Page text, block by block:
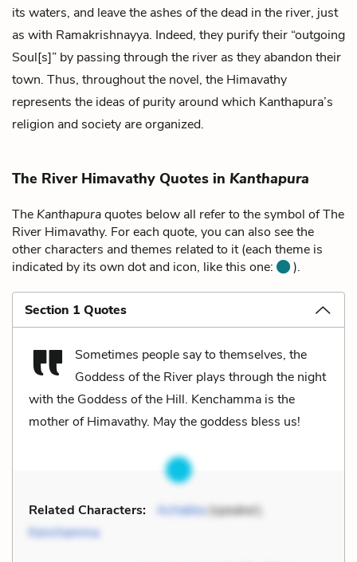
its waters, and leave the ashes of the dead in the river, just
as with Ramakrishnayya. Indeed, they purify their “outgoing
Soul[s]” by passing through the river as they abandon their
town. Thus, throughout the novel, the Himavathy
represents the ideas of purity around which Kanthapura’s
religion and society are organized.
The River Himavathy Quotes in Kanthapura
The Kanthapuraquotes below all refer to the symbol of The
River Himavathy. For each quote, you can also see the
other characters and themes related to it (each theme is
indicated by its own dot and icon, like this one:
).
Section 1 Quotes
Sometimes people say to themselves, the
Goddess of the River plays through the night
with the Goddess of the Hill. Kenchamma is the
mother of Himavathy. May the goddess bless us!
Related Characters: Achakka(speaker),
Kenchamma